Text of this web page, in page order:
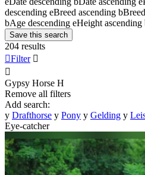
descending eBreed ascending b
bAge descending eHeight ascending
Save this search
204 results
Filter 

Gypsy Horse H
Remove all filters
Add search:
y Drafthorse y Pony y Gelding y
Eye-catcher